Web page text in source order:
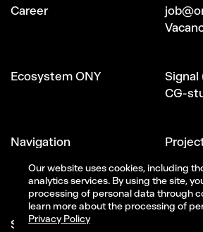
Сareer
Ecosystem ONY
Signal
CG-
Navigation
All
Social
Our website uses cookies, including
analytics services. By using the site,
processing of personal data through
learn more about the processing of
Privacy Policy